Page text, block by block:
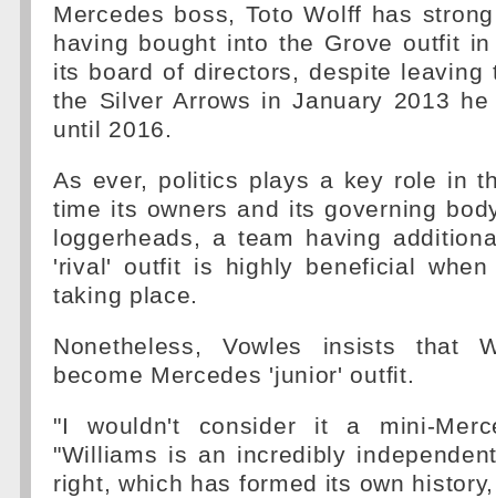
Mercedes boss, Toto Wolff has
having bought into the Grove outfit
its board of directors, despite leaving
the Silver Arrows in January 2013
until 2016.
As ever, politics plays a key role in
time its owners and its governing
loggerheads, a team having
'rival' outfit is highly beneficial when
taking place.
Nonetheless, Vowles insists that
become Mercedes 'junior' outfit.
"I wouldn't consider it a mini-
"Williams is an incredibly
right, which has formed its own